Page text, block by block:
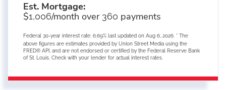
Est. Mortgage:
$1,006/month over 360 payments
Federal 30-year interest rate: 6.69% last updated on Aug 6, 2026. * The
above figures are estimates provided by Union Street Media using the
FRED® API, and are not endorsed or certified by the Federal Reserve Bank
of St. Louis. Check with your lender for actual interest rates.